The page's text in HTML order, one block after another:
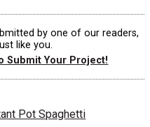
by one of our readers,
like you.
Submit Your Project!
Pot Spaghetti